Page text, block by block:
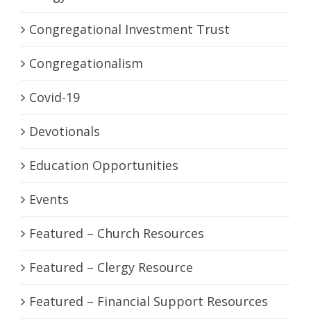
Congregational Investment Trust
Congregationalism
Covid-19
Devotionals
Education Opportunities
Events
Featured – Church Resources
Featured – Clergy Resource
Featured – Financial Support Resources